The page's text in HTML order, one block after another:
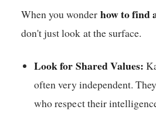
When you wonder how to find
don't just look at the surface.
Look for Shared Values:
often very independent.
who respect their